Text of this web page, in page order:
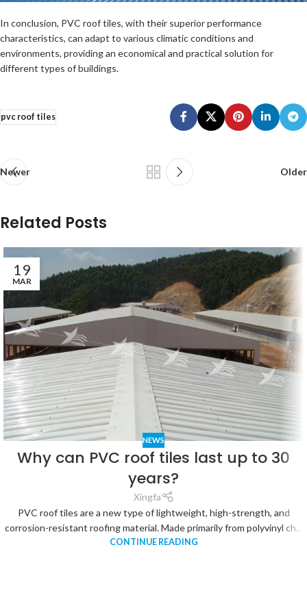
In conclusion, PVC roof tiles, with their superior performance
characteristics, can adapt to various climatic conditions and
environments, providing an economical and practical solution for
different types of buildings.
pvc roof tiles
Newer Older
Related Posts
19
MAR
NEWS
Why can PVC roof tiles last up to 30
years?
Xingfa
PVC roof tiles are a new type of lightweight, high-strength, and
corrosion-resistant roofing material. Made primarily from polyvinyl ch...
CONTINUE READING